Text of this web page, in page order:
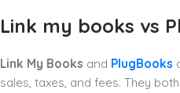
Link my books vs
Link My Books and PlugBooks
sales, taxes, and fees. They